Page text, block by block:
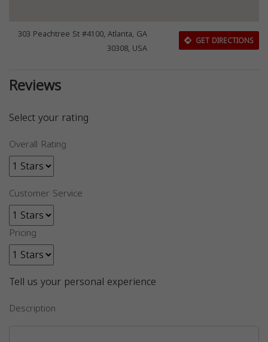
303 Peachtree St #4100, Atlanta, GA
30308, USA
GET DIRECTIONS
Reviews
Select your rating
Overall Rating
Customer Service
Pricing
Tell us your personal experience
Description